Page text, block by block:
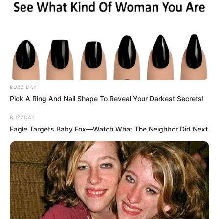
If Zuma loses, it could set a precedent for future leaders
accused of abusing state resources. If he wins, critics say
BUZZ DAY
Pick A Ring And Nail Shape To Reveal Your Darkest Secrets!
BUZZDAY
Eagle Targets Baby Fox—Watch What The Neighbor Did Next